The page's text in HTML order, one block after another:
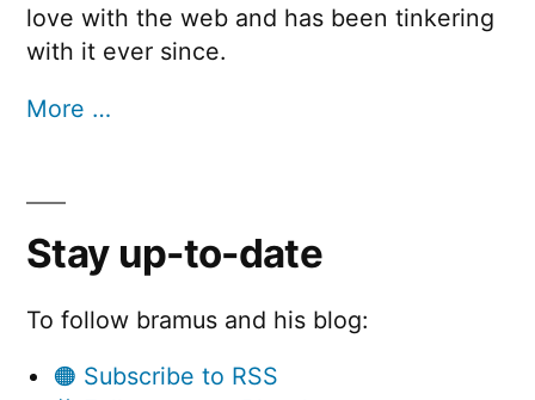
love with the web and has been tinkering
with it ever since.
More …
Stay up-to-date
To follow bramus and his blog:
🟠 Subscribe to RSS